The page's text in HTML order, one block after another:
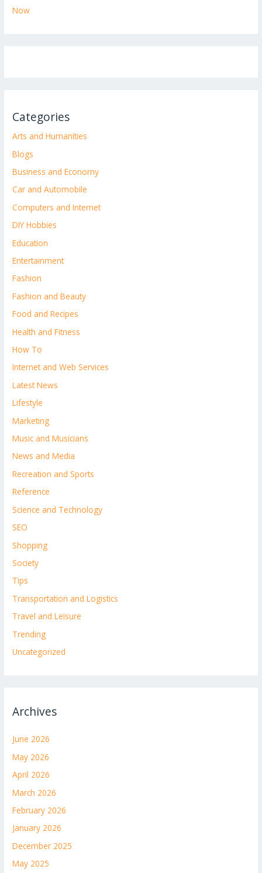
Now
Categories
Arts and Humanities
Blogs
Business and Economy
Car and Automobile
Computers and Internet
DIY Hobbies
Education
Entertainment
Fashion
Fashion and Beauty
Food and Recipes
Health and Fitness
How To
Internet and Web Services
Latest News
Lifestyle
Marketing
Music and Musicians
News and Media
Recreation and Sports
Reference
Science and Technology
SEO
Shopping
Society
Tips
Transportation and Logistics
Travel and Leisure
Trending
Uncategorized
Archives
June 2026
May 2026
April 2026
March 2026
February 2026
January 2026
December 2025
May 2025